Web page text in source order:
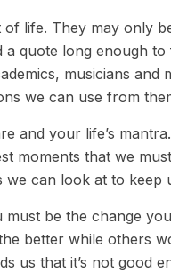
life. They may only
quote long enough
musicians
we can use from
and your life’s
moments that we
can look at to keep
be the change
better while others
us that it’s not good